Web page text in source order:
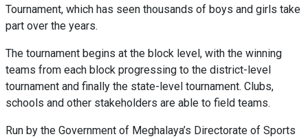
Tournament, which has seen thousands of boys and girls take
part over the years.
The tournament begins at the block level, with the winning
teams from each block progressing to the district-level
tournament and finally the state-level tournament. Clubs,
schools and other stakeholders are able to field teams.
Run by the Government of Meghalaya’s Directorate of Sports